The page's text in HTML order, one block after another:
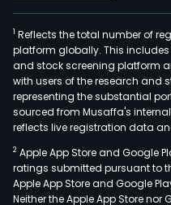
1 Reflects the total number of
platform globally. This
and stock screening platform
with users of the research and
representing the substantial
sourced from Musaffa's
reflects live registration data
2 Apple App Store and Google
ratings submitted pursuant to
Apple App Store and Google
Neither the Apple App Store nor